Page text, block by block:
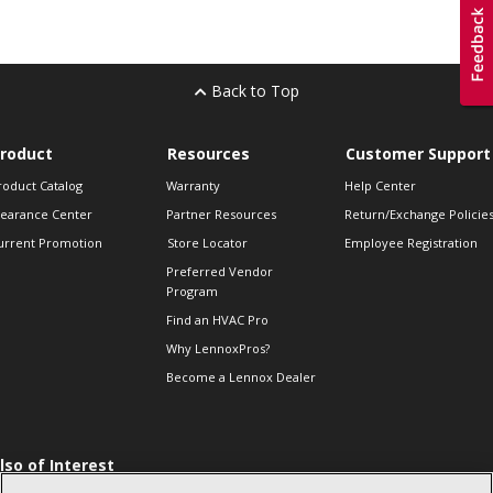
Back to Top
Catalog
Center
Promotion
Resources
Warranty
Partner Resources
Store Locator
Preferred Vendor
Program
Find an HVAC Pro
Why LennoxPros?
Become a Lennox Dealer
Customer Support
Help Center
Return/Exchange Policies
Employee Registration
of Interest